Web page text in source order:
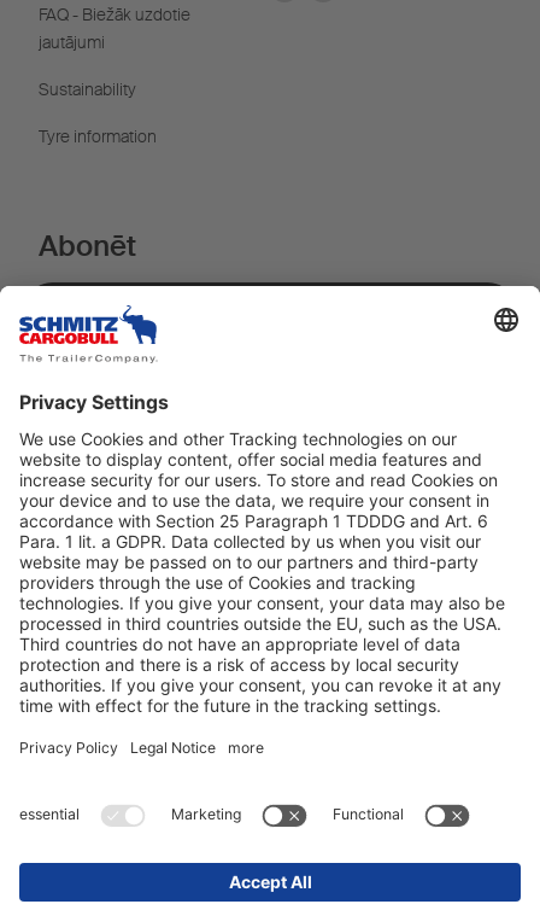
FAQ - Biežāk uzdotie
jautājumi
Sustainability
Tyre information
Abonēt
Datu aizsardzībaZiņas par izdevēju / Tiesiskās norādes